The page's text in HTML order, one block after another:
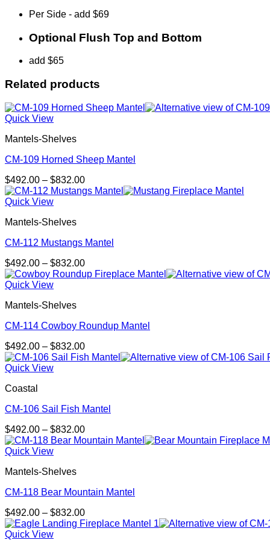
Per Side - add $69
Optional Flush Top and Bottom
add $65
Related products
Quick View
Mantels-Shelves
CM-109 Horned Sheep Mantel
$492.00 – $832.00Price
range:
Quick View
Mantels-Shelves
CM-112 Mustangs Mantel
$492.00 – $832.00Price
range:
Quick View
Mantels-Shelves
CM-114 Cowboy Roundup Mantel
$492.00 – $832.00Price
range:
Quick View
Coastal
CM-106 Sail Fish Mantel
$492.00 – $832.00Price
range:
Quick View
Mantels-Shelves
CM-118 Bear Mountain Mantel
$492.00 – $832.00Price
range:
Quick View